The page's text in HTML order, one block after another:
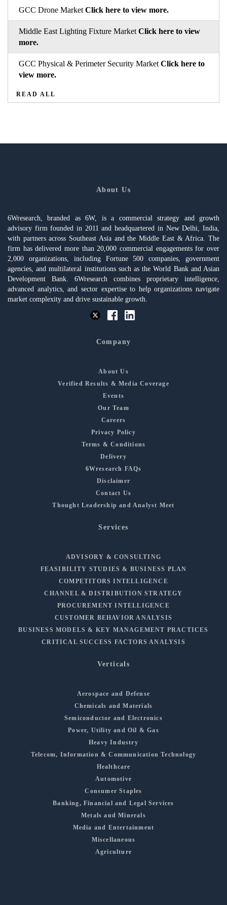
GCC Drone Market Click here to view more.
Middle East Lighting Fixture Market Click here to view
more.
GCC Physical & Perimeter Security Market Click here to
view more.
READ ALL
About Us
6Wresearch, branded as 6W, is a commercial strategy and growth
advisory firm founded in 2011 and headquartered in New Delhi, India,
with partners across Southeast Asia and the Middle East & Africa. The
firm has delivered more than 20,000 commercial engagements for over
2,000 organizations, including Fortune 500 companies, government
agencies, and multilateral institutions such as the World Bank and Asian
Development Bank. 6Wresearch combines proprietary intelligence,
advanced analytics, and sector expertise to help organizations navigate
market complexity and drive sustainable growth.
Company
About Us
Verified Results & Media Coverage
Events
Our Team
Careers
Privacy Policy
Terms & Conditions
Delivery
6Wresearch FAQs
Disclaimer
Contact Us
Thought Leadership and Analyst Meet
Services
ADVISORY & CONSULTING
FEASIBILITY STUDIES & BUSINESS PLAN
COMPETITORS INTELLIGENCE
CHANNEL & DISTRIBUTION STRATEGY
PROCUREMENT INTELLIGENCE
CUSTOMER BEHAVIOR ANALYSIS
BUSINESS MODELS & KEY MANAGEMENT PRACTICES
CRITICAL SUCCESS FACTORS ANALYSIS
Verticals
Aerospace and Defense
Chemicals and Materials
Semiconductor and Electronics
Power, Utility and Oil & Gas
Heavy Industry
Telecom, Information & Communication Technology
Healthcare
Automotive
Consumer Staples
Banking, Financial and Legal Services
Metals and Minerals
Media and Entertainment
Miscellaneous
Agriculture